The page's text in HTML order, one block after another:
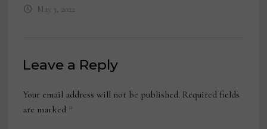
May 3, 2022
Leave a Reply
Your email address will not be published. Required fields
are marked *